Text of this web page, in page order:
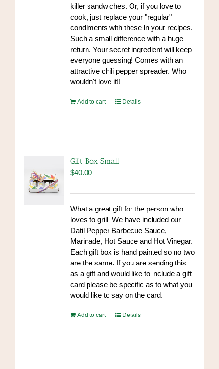
killer sandwiches. Or, if you love to
cook, just replace your "regular"
condiments with these in your recipes.
Such a small difference with a huge
return. Your secret ingredient will keep
everyone guessing! Comes with an
attractive chili pepper spreader. Who
wouldn't love it!!
Add to cart Details
Gift Box Small
$40.00
What a great gift for the person who
loves to grill. We have included our
Datil Pepper Barbecue Sauce,
Marinade, Hot Sauce and Hot Vinegar.
Each gift box is hand painted so no two
are the same. If you are sending this
as a gift and would like to include a gift
card please be specific as to what you
would like to say on the card.
Add to cart Details